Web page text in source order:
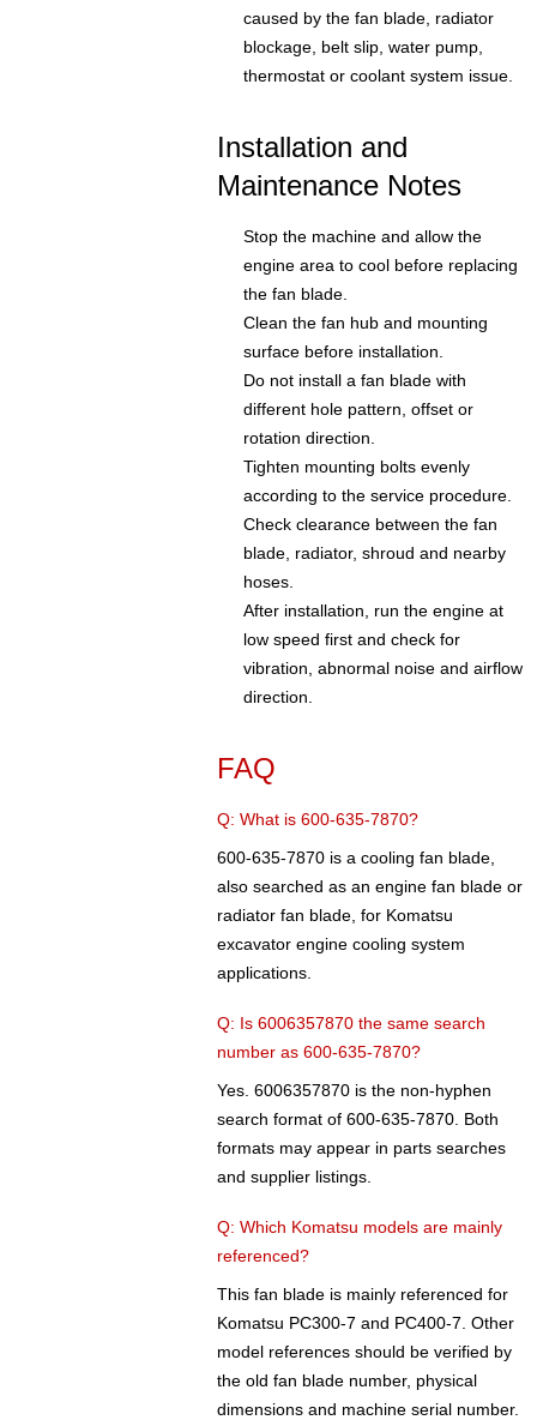
caused by the fan blade, radiator
blockage, belt slip, water pump,
thermostat or coolant system issue.
Installation and
Maintenance Notes
Stop the machine and allow the
engine area to cool before replacing
the fan blade.
Clean the fan hub and mounting
surface before installation.
Do not install a fan blade with
different hole pattern, offset or
rotation direction.
Tighten mounting bolts evenly
according to the service procedure.
Check clearance between the fan
blade, radiator, shroud and nearby
hoses.
After installation, run the engine at
low speed first and check for
vibration, abnormal noise and airflow
direction.
FAQ
Q: What is 600-635-7870?
600-635-7870 is a cooling fan blade,
also searched as an engine fan blade or
radiator fan blade, for Komatsu
excavator engine cooling system
applications.
Q: Is 6006357870 the same search
number as 600-635-7870?
Yes. 6006357870 is the non-hyphen
search format of 600-635-7870. Both
formats may appear in parts searches
and supplier listings.
Q: Which Komatsu models are mainly
referenced?
This fan blade is mainly referenced for
Komatsu PC300-7 and PC400-7. Other
model references should be verified by
the old fan blade number, physical
dimensions and machine serial number.